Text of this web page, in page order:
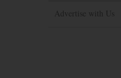
Advertise with Us